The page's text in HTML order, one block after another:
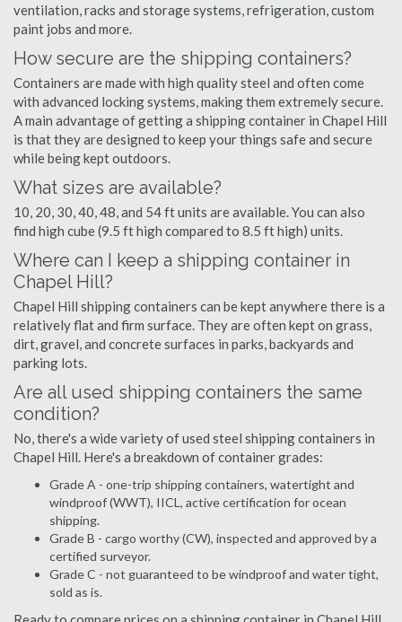
ventilation, racks and storage systems, refrigeration, custom
paint jobs and more.
How secure are the shipping containers?
Containers are made with high quality steel and often come
with advanced locking systems, making them extremely secure.
A main advantage of getting a shipping container in Chapel Hill
is that they are designed to keep your things safe and secure
while being kept outdoors.
What sizes are available?
10, 20, 30, 40, 48, and 54 ft units are available. You can also
find high cube (9.5 ft high compared to 8.5 ft high) units.
Where can I keep a shipping container in
Chapel Hill?
Chapel Hill shipping containers can be kept anywhere there is a
relatively flat and firm surface. They are often kept on grass,
dirt, gravel, and concrete surfaces in parks, backyards and
parking lots.
Are all used shipping containers the same
condition?
No, there's a wide variety of used steel shipping containers in
Chapel Hill. Here's a breakdown of container grades:
Grade A - one-trip shipping containers, watertight and
windproof (WWT), IICL, active certification for ocean
shipping.
Grade B - cargo worthy (CW), inspected and approved by a
certified surveyor.
Grade C - not guaranteed to be windproof and water tight,
sold as is.